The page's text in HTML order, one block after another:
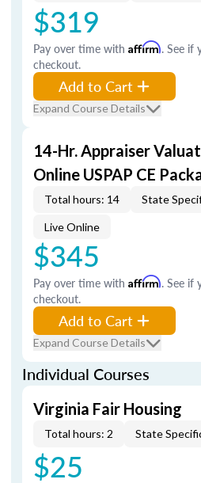
$319
Pay over time with Affirm. See if
checkout.
Add to Cart
Expand Course Details
14-Hr. Appraiser
Online USPAP CE
Total hours: 14 State
Live Online
$345
Pay over time with Affirm. See if
checkout.
Add to Cart
Expand Course Details
Individual Courses
Virginia Fair Housing
Total hours: 2 State
$25